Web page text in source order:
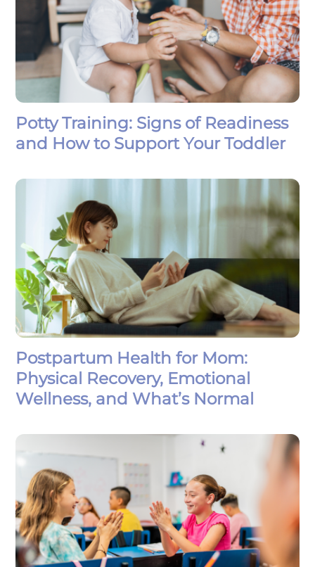
Potty Training: Signs of Readiness
and How to Support Your Toddler
Postpartum Health for Mom:
Physical Recovery, Emotional
Wellness, and What’s Normal